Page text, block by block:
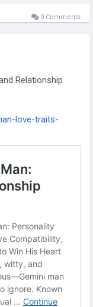
0 Comments
Relationship
love-traits-